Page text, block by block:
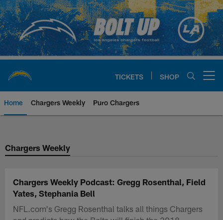
Skip
to
main
content
TICKETS SHOP
Home Chargers Weekly Puro Chargers
Chargers Official Site | Los
Chargers Weekly
Chargers Weekly Podcast: Gregg Rosenthal, Field
Yates, Stephania Bell
NFL.com's Gregg Rosenthal talks all things Chargers